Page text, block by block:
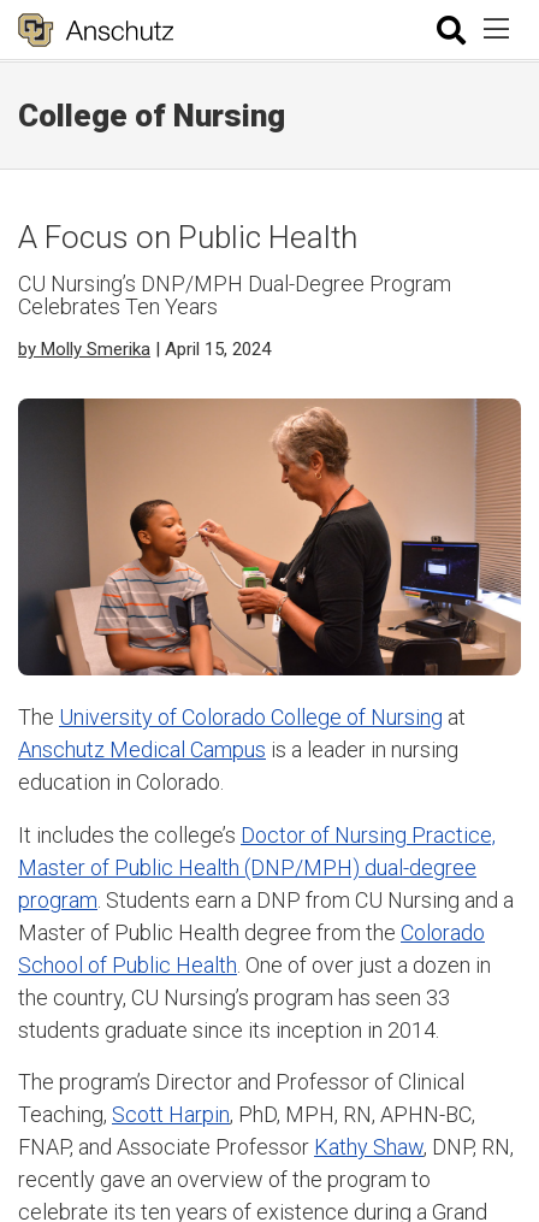
College of Nursing
A Focus on Public Health
CU Nursing’s DNP/MPH Dual-Degree Program
Celebrates Ten Years
by Molly Smerika | April 15, 2024
The University of Colorado College of Nursing at
Anschutz Medical Campus is a leader in nursing
education in Colorado.
It includes the college’s Doctor of Nursing Practice,
Master of Public Health (DNP/MPH) dual-degree
program . Students earn a DNP from CU Nursing and a
Master of Public Health degree from the Colorado
School of Public Health . One of over just a dozen in
the country, CU Nursing’s program has seen 33
students graduate since its inception in 2014.
The program’s Director and Professor of Clinical
Teaching, Scott Harpin, PhD, MPH, RN, APHN-BC,
FNAP, and Associate Professor Kathy Shaw, DNP, RN,
recently gave an overview of the program to
celebrate its ten years of existence during a Grand